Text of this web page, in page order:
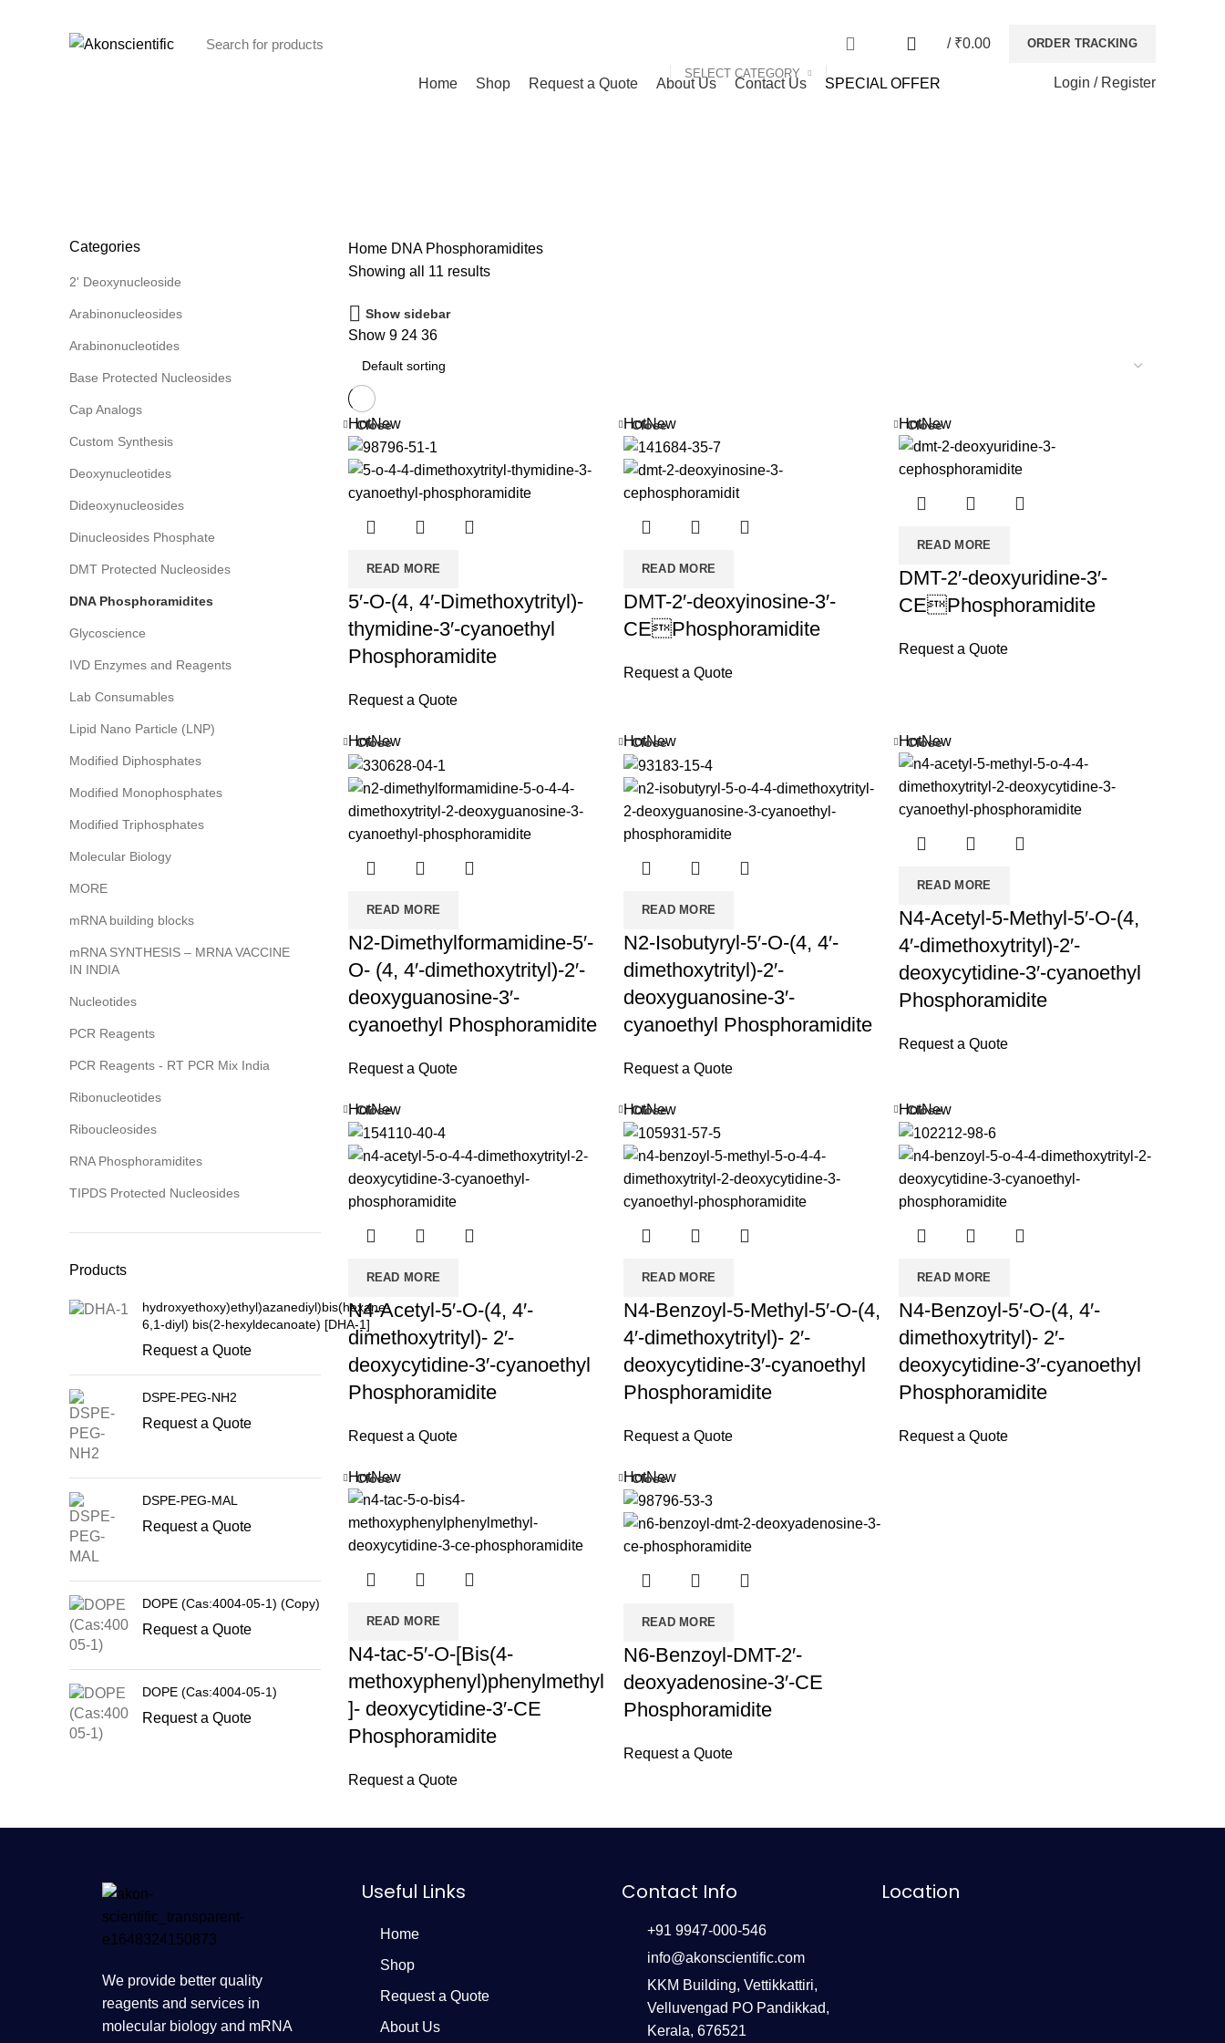
SELECT CATEGORY
/ ₹0.00 ORDER TRACKING
Home Shop Request a Quote About Us Contact Us SPECIAL OFFER Login / Register
Categories
2' Deoxynucleoside
Arabinonucleosides
Arabinonucleotides
Base Protected Nucleosides
Cap Analogs
Custom Synthesis
Deoxynucleotides
Dideoxynucleosides
Dinucleosides Phosphate
DMT Protected Nucleosides
DNA Phosphoramidites
Glycoscience
IVD Enzymes and Reagents
Lab Consumables
Lipid Nano Particle (LNP)
Modified Diphosphates
Modified Monophosphates
Modified Triphosphates
Molecular Biology
MORE
mRNA building blocks
mRNA SYNTHESIS – MRNA VACCINE
IN INDIA
Nucleotides
PCR Reagents
PCR Reagents - RT PCR Mix India
Ribonucleotides
Riboucleosides
RNA Phosphoramidites
TIPDS Protected Nucleosides
Products
hydroxyethoxy)ethyl)azanediyl)bis(hexane-
6,1-diyl) bis(2-hexyldecanoate) [DHA-1]
Request a Quote
DSPE-PEG-NH2
Request a Quote
DSPE-PEG-MAL
Request a Quote
DOPE (Cas:4004-05-1) (Copy)
Request a Quote
DOPE (Cas:4004-05-1)
Request a Quote
HomeDNA Phosphoramidites
Showing all 11 results
Show sidebar
Show 9 24 36
HotNew
READ MORE
Close
5′-O-(4, 4′-Dimethoxytrityl)-
thymidine-3′-cyanoethyl
Phosphoramidite
Request a Quote
HotNew
READ MORE
Close
DMT-2′-deoxyinosine-3′-
CEPhosphoramidite
Request a Quote
HotNew
READ MORE
Close
DMT-2′-deoxyuridine-3′-
CEPhosphoramidite
Request a Quote
HotNew
READ MORE
Close
N2-Dimethylformamidine-5′-
O- (4, 4′-dimethoxytrityl)-2′-
deoxyguanosine-3′-
cyanoethyl Phosphoramidite
Request a Quote
HotNew
READ MORE
Close
N2-Isobutyryl-5′-O-(4, 4′-
dimethoxytrityl)-2′-
deoxyguanosine-3′-
cyanoethyl Phosphoramidite
Request a Quote
HotNew
READ MORE
Close
N4-Acetyl-5-Methyl-5′-O-(4,
4′-dimethoxytrityl)-2′-
deoxycytidine-3′-cyanoethyl
Phosphoramidite
Request a Quote
HotNew
READ MORE
Close
N4-Acetyl-5′-O-(4, 4′-
dimethoxytrityl)- 2′-
deoxycytidine-3′-cyanoethyl
Phosphoramidite
Request a Quote
HotNew
READ MORE
Close
N4-Benzoyl-5-Methyl-5′-O-(4,
4′-dimethoxytrityl)- 2′-
deoxycytidine-3′-cyanoethyl
Phosphoramidite
Request a Quote
HotNew
READ MORE
Close
N4-Benzoyl-5′-O-(4, 4′-
dimethoxytrityl)- 2′-
deoxycytidine-3′-cyanoethyl
Phosphoramidite
Request a Quote
HotNew
READ MORE
Close
N4-tac-5′-O-[Bis(4-
methoxyphenyl)phenylmethyl
]- deoxycytidine-3′-CE
Phosphoramidite
Request a Quote
HotNew
READ MORE
Close
N6-Benzoyl-DMT-2′-
deoxyadenosine-3′-CE
Phosphoramidite
Request a Quote
We provide better quality
reagents and services in
molecular biology and mRNA
Useful Links
Home
Shop
Request a Quote
About Us
Contact Info
+91 9947-000-546
info@akonscientific.com
KKM Building, Vettikkattiri,
Velluvengad PO Pandikkad,
Kerala, 676521
Location